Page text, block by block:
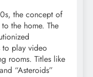
the concept of
the home. The
to play video
rooms. Titles like
“Asteroids”